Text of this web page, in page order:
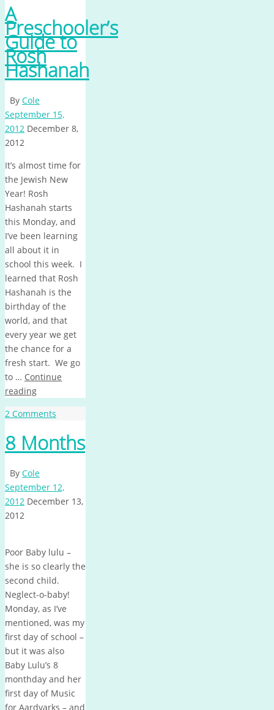
A
Preschooler’s
Guide to
Rosh
Hashanah
By Cole
September 15,
2012 December 8,
2012
It’s almost time for
the Jewish New
Year! Rosh
Hashanah starts
this Monday, and
I’ve been learning
all about it in
school this week. I
learned that Rosh
Hashanah is the
birthday of the
world, and that
every year we get
the chance for a
fresh start. We go
to … Continue
reading
2 Comments
8 Months
By Cole
September 12,
2012 December 13,
2012
Poor Baby lulu –
she is so clearly the
second child.
Neglect-o-baby!
Monday, as I’ve
mentioned, was my
first day of school –
but it was also
Baby Lulu’s 8
monthday and her
first day of Music
for Aardvarks – and